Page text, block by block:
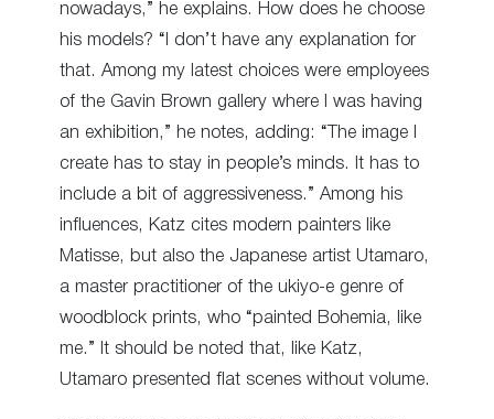
nowadays,” he explains. How does he choose
his models? “I don’t have any explanation for
that. Among my latest choices were employees
of the Gavin Brown gallery where I was having
an exhibition,” he notes, adding: “The image I
create has to stay in people’s minds. It has to
include a bit of aggressiveness.” Among his
influences, Katz cites modern painters like
Matisse, but also the Japanese artist Utamaro,
a master practitioner of the ukiyo-e genre of
woodblock prints, who “painted Bohemia, like
me.” It should be noted that, like Katz,
Utamaro presented flat scenes without volume.